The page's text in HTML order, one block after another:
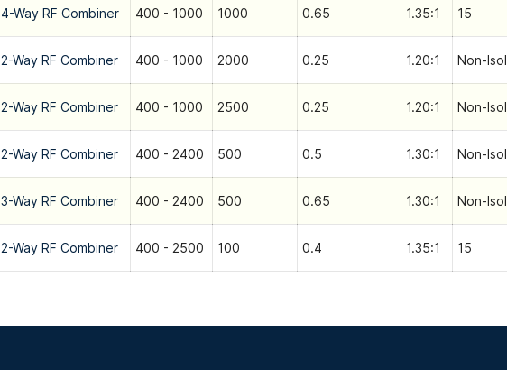
4-Way RF Combiner 400 - 1000 1000 0.65 1.35:1 15
2-Way RF Combiner 400 - 1000 2000 0.25 1.20:1 Non-
2-Way RF Combiner 400 - 1000 2500 0.25 1.20:1 Non-
2-Way RF Combiner 400 - 2400 500 0.5 1.30:1 Non-
3-Way RF Combiner 400 - 2400 500 0.65 1.30:1 Non-
2-Way RF Combiner 400 - 2500 100 0.4 1.35:1 15